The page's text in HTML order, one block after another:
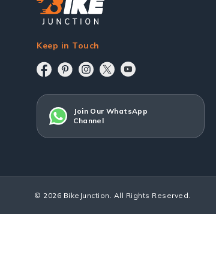
Keep in Touch
Join Our WhatsApp
Channel
© 2026 BikeJunction. All Rights Reserved.